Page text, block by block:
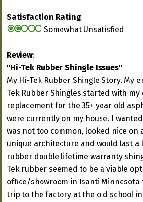
Satisfaction Rating:
Somewhat Unsatisfied
Review:
"Hi-Tek Rubber Shingle Issues"
My Hi-Tek Rubber Shingle Story. My
Tek Rubber Shingles started with
replacement for the 35+ year old
were currently on my house. I
was not too common, looked nice on
unique architecture and would last a
rubber double lifetime warranty
Tek rubber seemed to be a viable
office/showroom in Isanti Minnesota
trip to the factory at the old school in